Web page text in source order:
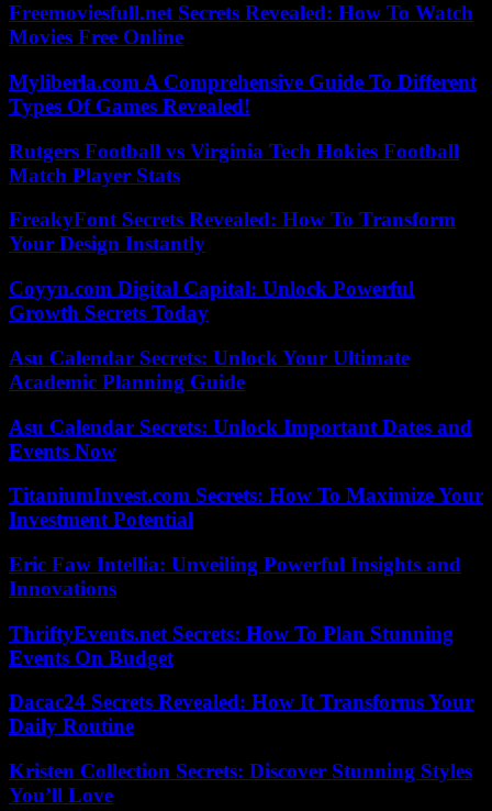
Freemoviesfull.net Secrets Revealed: How To Watch
Movies Free Online
Myliberla.com A Comprehensive Guide To Different
Types Of Games Revealed!
Rutgers Football vs Virginia Tech Hokies Football
Match Player Stats
FreakyFont Secrets Revealed: How To Transform
Your Design Instantly
Coyyn.com Digital Capital: Unlock Powerful
Growth Secrets Today
Asu Calendar Secrets: Unlock Your Ultimate
Academic Planning Guide
Asu Calendar Secrets: Unlock Important Dates and
Events Now
TitaniumInvest.com Secrets: How To Maximize Your
Investment Potential
Eric Faw Intellia: Unveiling Powerful Insights and
Innovations
ThriftyEvents.net Secrets: How To Plan Stunning
Events On Budget
Dacac24 Secrets Revealed: How It Transforms Your
Daily Routine
Kristen Collection Secrets: Discover Stunning Styles
You’ll Love